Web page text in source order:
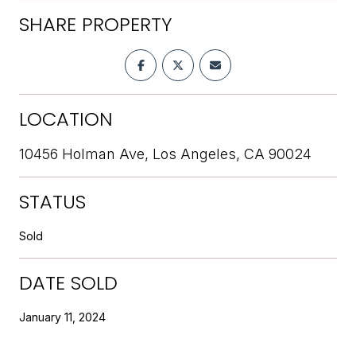
SHARE PROPERTY
LOCATION
10456 Holman Ave, Los Angeles, CA 90024
STATUS
Sold
DATE SOLD
January 11, 2024